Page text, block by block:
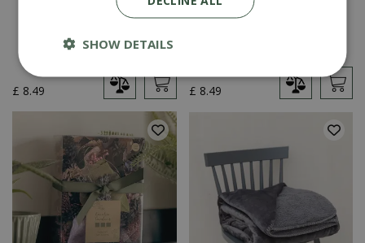
Creative Gardens
Medium Pot Pourri
Cinnamon & Orange
£ 8.49
Creative Gardens
Medium Pot Pourri
£ 8.49
SHOW DETAILS